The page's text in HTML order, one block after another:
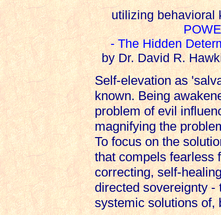
utilizing behavioral
- The Hidden
by Dr. David R.
Self-elevation as
known. Being
problem of evil
magnifying the
To focus on the
that compels fearless
correcting, self-
directed sovereignty
systemic solutions of,